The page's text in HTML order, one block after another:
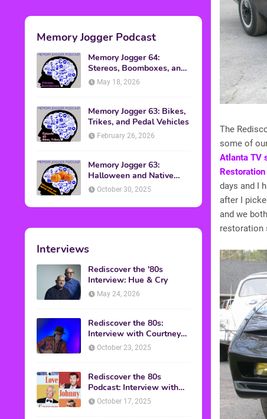
Memory Jogger Podcast
Memory Jogger 64:
Stereos, Boomboxes, and
Walkmans
May 18, 2026
Memory Jogger 63: Bikes,
Trikes, and Pedal Vehicles
February 26, 2026
Memory Jogger 63:
Halloween and Native
American Discussion
October 30, 2025
Interviews
Rediscover the '80s
Interview: Hue & Cry
May 24, 2026
Rediscover the 80s:
Interview with Courtney
Gains
October 23, 2025
Rediscover the 80s
Podcast: Interview with
Mark Malkoff
October 17, 2025
The
some of
Atlanta TV
days and I
after I
and we
restoration